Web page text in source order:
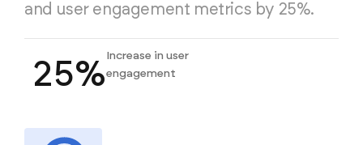
and user engagement metrics by 25%.
25%
Increase in user
engagement